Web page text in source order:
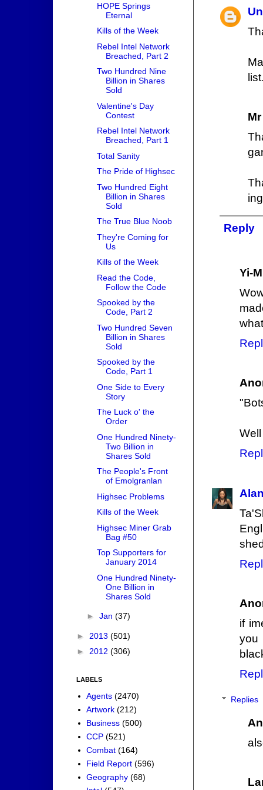
Reply
Yi-
if
Replies
HOPE Springs
Eternal
Kills of the Week
Rebel Intel Network
Breached, Part 2
Two Hundred Nine
Billion in Shares
Sold
Valentine's Day
Contest
Rebel Intel Network
Breached, Part 1
Total Sanity
The Pride of Highsec
Two Hundred Eight
Billion in Shares
Sold
The True Blue Noob
They're Coming for
Us
Kills of the Week
Read the Code,
Follow the Code
Spooked by the
Code, Part 2
Two Hundred Seven
Billion in Shares
Sold
Spooked by the
Code, Part 1
One Side to Every
Story
The Luck o' the
Order
One Hundred Ninety-
Two Billion in
Shares Sold
The People's Front
of Emolgranlan
Highsec Problems
Kills of the Week
Highsec Miner Grab
Bag #50
Top Supporters for
January 2014
One Hundred Ninety-
One Billion in
Shares Sold
► Jan (37)
► 2013 (501)
► 2012 (306)
LABELS
Agents (2470)
Artwork (212)
Business (500)
CCP (521)
Combat (164)
Field Report (596)
Geography (68)